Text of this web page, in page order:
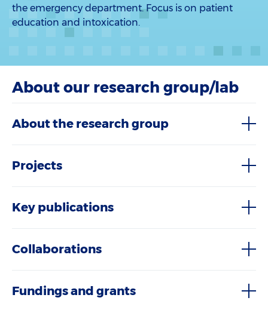
the emergency department. Focus is on patient
education and intoxication.
About our research group/lab
About the research group
Projects
Key publications
Collaborations
Fundings and grants